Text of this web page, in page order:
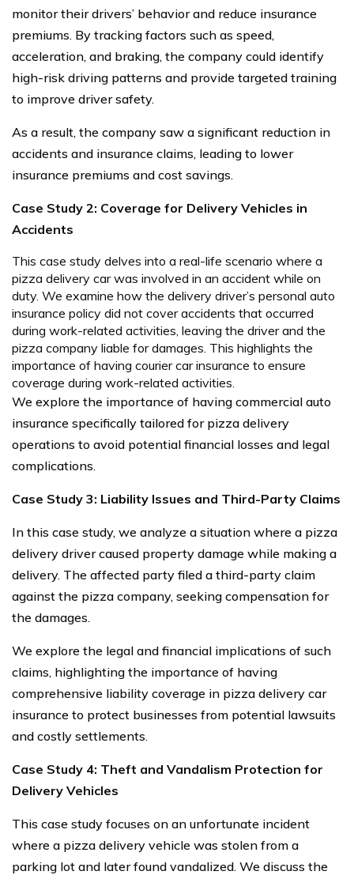
monitor their drivers’ behavior and reduce insurance
premiums. By tracking factors such as speed,
acceleration, and braking, the company could identify
high-risk driving patterns and provide targeted training
to improve driver safety.
As a result, the company saw a significant reduction in
accidents and insurance claims, leading to lower
insurance premiums and cost savings.
Case Study 2: Coverage for Delivery Vehicles in
Accidents
This case study delves into a real-life scenario where a
pizza delivery car was involved in an accident while on
duty. We examine how the delivery driver’s personal auto
insurance policy did not cover accidents that occurred
during work-related activities, leaving the driver and the
pizza company liable for damages. This highlights the
importance of having courier car insurance to ensure
coverage during work-related activities.
We explore the importance of having commercial auto
insurance specifically tailored for pizza delivery
operations to avoid potential financial losses and legal
complications.
Case Study 3: Liability Issues and Third-Party Claims
In this case study, we analyze a situation where a pizza
delivery driver caused property damage while making a
delivery. The affected party filed a third-party claim
against the pizza company, seeking compensation for
the damages.
We explore the legal and financial implications of such
claims, highlighting the importance of having
comprehensive liability coverage in pizza delivery car
insurance to protect businesses from potential lawsuits
and costly settlements.
Case Study 4: Theft and Vandalism Protection for
Delivery Vehicles
This case study focuses on an unfortunate incident
where a pizza delivery vehicle was stolen from a
parking lot and later found vandalized. We discuss the